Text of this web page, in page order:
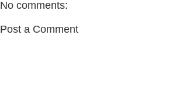
No comments:
Post a Comment